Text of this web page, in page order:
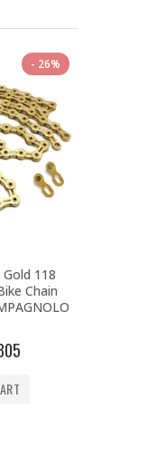
26%
Gold 118
Chain